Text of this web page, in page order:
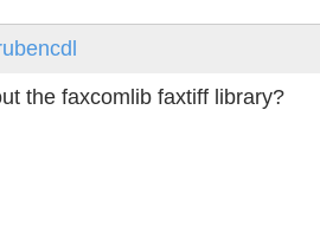
the faxcomlib faxtiff library?